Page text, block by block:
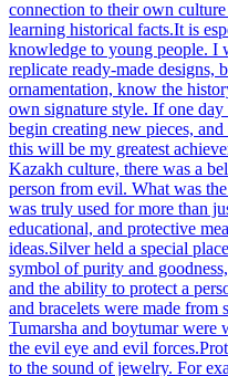
connection to their own
learning historical facts.It is
knowledge to young people. I
replicate ready-made designs,
ornamentation, know the
own signature style. If one
begin creating new pieces,
this will be my greatest
Kazakh culture, there was a
person from evil. What was
was truly used for more than
educational, and protective
ideas.Silver held a special
symbol of purity and
and the ability to protect a
and bracelets were made from
Tumarsha and boytumar
the evil eye and evil
to the sound of jewelry. For